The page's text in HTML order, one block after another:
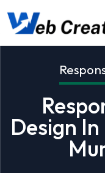
Design